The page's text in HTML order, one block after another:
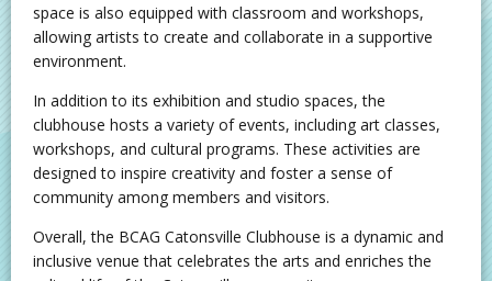
space is also equipped with classroom and workshops,
allowing artists to create and collaborate in a supportive
environment.
In addition to its exhibition and studio spaces, the
clubhouse hosts a variety of events, including art classes,
workshops, and cultural programs. These activities are
designed to inspire creativity and foster a sense of
community among members and visitors.
Overall, the BCAG Catonsville Clubhouse is a dynamic and
inclusive venue that celebrates the arts and enriches the